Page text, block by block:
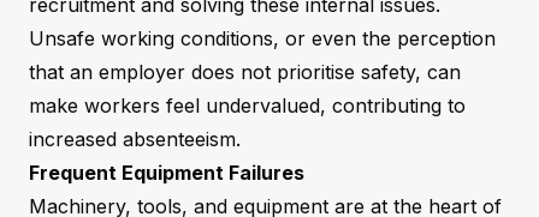
Unsafe working conditions, or even the perception
that an employer does not prioritise safety, can
make workers feel undervalued, contributing to
increased absenteeism.
Frequent Equipment Failures
Machinery, tools, and equipment are at the heart of